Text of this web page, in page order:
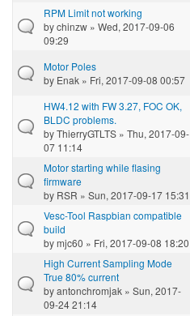
RPM Limit not working
bychinzw » Wed, 2017-09-06
09:29
Motor Poles
by Enak » Fri, 2017-09-08 00:57
HW4.12 with FW 3.27, FOC OK,
BLDC problems.
byThierryGTLTS » Thu, 2017-09-
07 11:14
Motor starting while flasing
firmware
by RSR » Sun, 2017-09-17 15:31
Vesc-Tool Raspbian compatible
build
bymjc60 » Fri, 2017-09-08 18:20
High Current Sampling Mode
True 80% current
byantonchromjak » Sun, 2017-
09-24 21:14